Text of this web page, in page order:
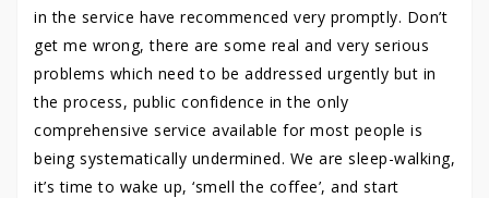
in the service have recommenced very promptly. Don’t
get me wrong, there are some real and very serious
problems which need to be addressed urgently but in
the process, public confidence in the only
comprehensive service available for most people is
being systematically undermined. We are sleep-walking,
it’s time to wake up, ‘smell the coffee’, and start